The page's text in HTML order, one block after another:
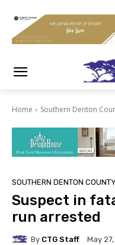
Home Southern Denton
SOUTHERN DENTON
Suspect in
run arrested
By CTG Staff May